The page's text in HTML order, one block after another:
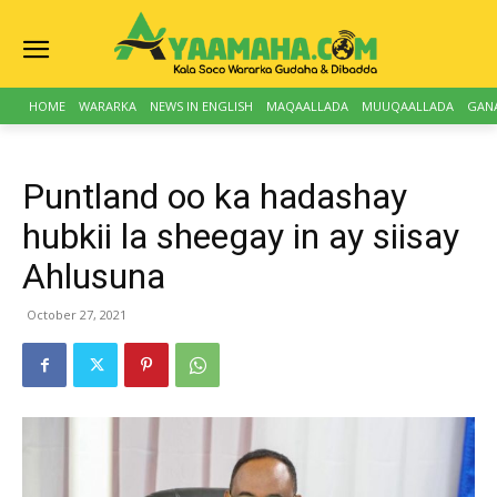
HOME WARARKA NEWS IN ENGLISH MAQAALLADA MUUQAALLADA
Puntland oo ka hadashay
hubkii la sheegay in ay siisay
Ahlusuna
October 27, 2021